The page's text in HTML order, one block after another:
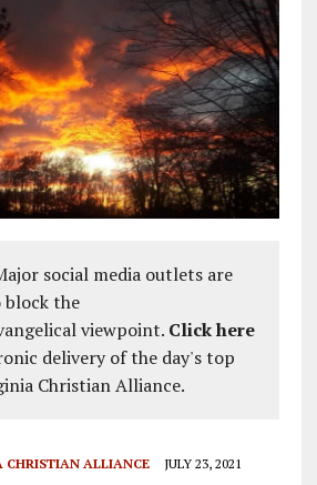
social media outlets are
the
viewpoint. Click here
delivery of the day's top
Christian Alliance.
CHRISTIAN ALLIANCE JULY 23, 2021